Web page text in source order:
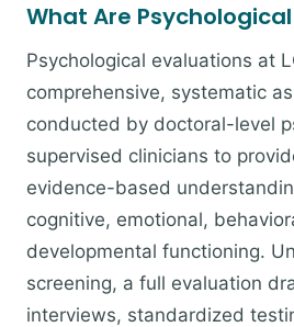
What Are
Psychological evaluations at
comprehensive, systematic
conducted by doctoral-level
supervised clinicians to
evidence-based
cognitive, emotional,
developmental functioning.
screening, a full evaluation
interviews, standardized